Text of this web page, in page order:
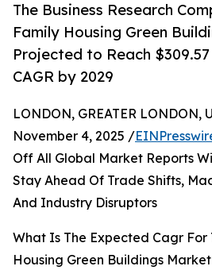
The Business Research
Family Housing Green
Projected to Reach
CAGR by 2029
LONDON, GREATER LONDON,
November 4, 2025 /
Off All Global Market Reports
Stay Ahead Of Trade Shifts,
And Industry Disruptors
What Is The Expected Cagr For
Housing Green Buildings